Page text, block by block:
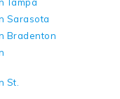
Sarasota
Bradenton
St.